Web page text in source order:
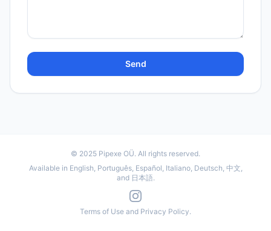
Send
© 2025 Pipexe OÜ. All rights reserved.
Available in English, Português, Español, Italiano, Deutsch, 中文,
and 日本語.
Terms of Use and Privacy Policy.